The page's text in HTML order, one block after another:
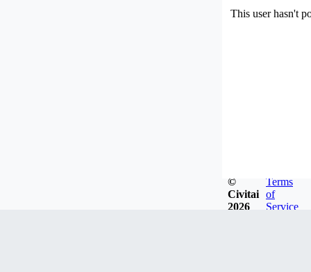
This user hasn't
©
Civitai
2026
Terms
of
Service